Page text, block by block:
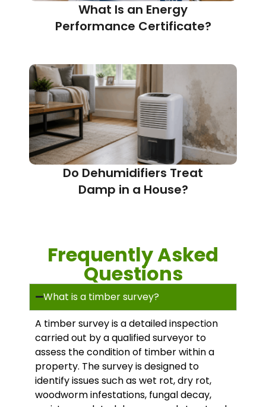
What Is an Energy
Performance Certificate?
Do Dehumidifiers Treat
Damp in a House?
Frequently Asked
Questions
What is a timber survey?
A timber survey is a detailed inspection
carried out by a qualified surveyor to
assess the condition of timber within a
property. The survey is designed to
identify issues such as wet rot, dry rot,
woodworm infestations, fungal decay,